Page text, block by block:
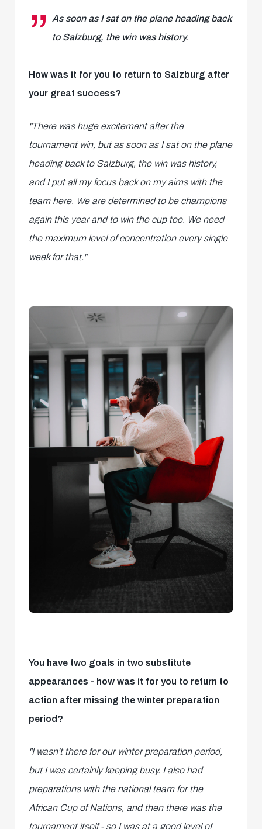
As soon as I sat on the plane heading back
to Salzburg, the win was history.
How was it for you to return to Salzburg after
your great success?
"There was huge excitement after the
tournament win, but as soon as I sat on the plane
heading back to Salzburg, the win was history,
and I put all my focus back on my aims with the
team here. We are determined to be champions
again this year and to win the cup too. We need
the maximum level of concentration every single
week for that."
You have two goals in two substitute
appearances - how was it for you to return to
action after missing the winter preparation
period?
"I wasn't there for our winter preparation period,
but I was certainly keeping busy. I also had
preparations with the national team for the
African Cup of Nations, and then there was the
tournament itself - so I was at a good level of